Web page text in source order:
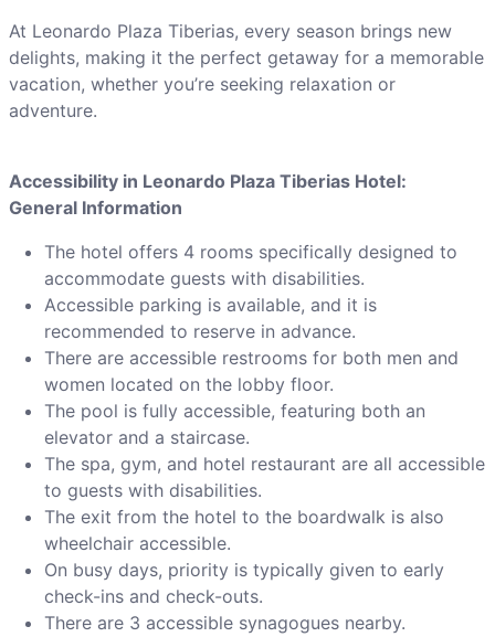
At Leonardo Plaza Tiberias, every season brings new
delights, making it the perfect getaway for a memorable
vacation, whether you’re seeking relaxation or
adventure.
Accessibility in Leonardo Plaza Tiberias Hotel:
General Information
The hotel offers 4 rooms specifically designed to
accommodate guests with disabilities.
Accessible parking is available, and it is
recommended to reserve in advance.
There are accessible restrooms for both men and
women located on the lobby floor.
The pool is fully accessible, featuring both an
elevator and a staircase.
The spa, gym, and hotel restaurant are all accessible
to guests with disabilities.
The exit from the hotel to the boardwalk is also
wheelchair accessible.
On busy days, priority is typically given to early
check-ins and check-outs.
There are 3 accessible synagogues nearby.